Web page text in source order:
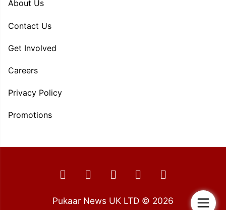
About Us
Contact Us
Get Involved
Careers
Privacy Policy
Promotions
Pukaar News UK LTD © 2026